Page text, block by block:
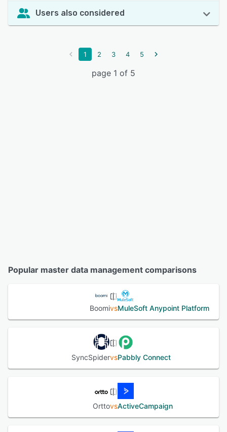
Users also considered
1 2 3 4 5
page 1 of 5
Popular master data management comparisons
BoomivsMuleSoft Anypoint Platform
SyncSpidervsPabbly Connect
OrttovsActiveCampaign